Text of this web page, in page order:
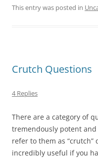
This entry was posted in
Crutch Questions
4 Replies
There are a category of
tremendously potent
refer to them as “crutch”
incredibly useful if you